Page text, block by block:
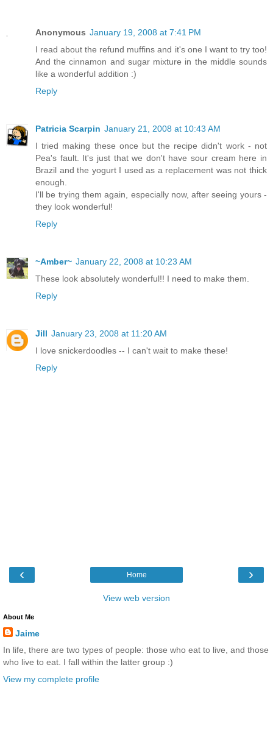
Anonymous January 19, 2008 at 7:41 PM
I read about the refund muffins and it's one I want to try too!
And the cinnamon and sugar mixture in the middle sounds
like a wonderful addition :)
Reply
Patricia Scarpin January 21, 2008 at 10:43 AM
I tried making these once but the recipe didn't work - not
Pea's fault. It's just that we don't have sour cream here in
Brazil and the yogurt I used as a replacement was not thick
enough.
I'll be trying them again, especially now, after seeing yours -
they look wonderful!
Reply
~Amber~ January 22, 2008 at 10:23 AM
These look absolutely wonderful!! I need to make them.
Reply
Jill January 23, 2008 at 11:20 AM
I love snickerdoodles -- I can't wait to make these!
Reply
‹ ›
Home
View web version
About Me
Jaime
In life, there are two types of people: those who eat to live, and those
who live to eat. I fall within the latter group :)
View my complete profile